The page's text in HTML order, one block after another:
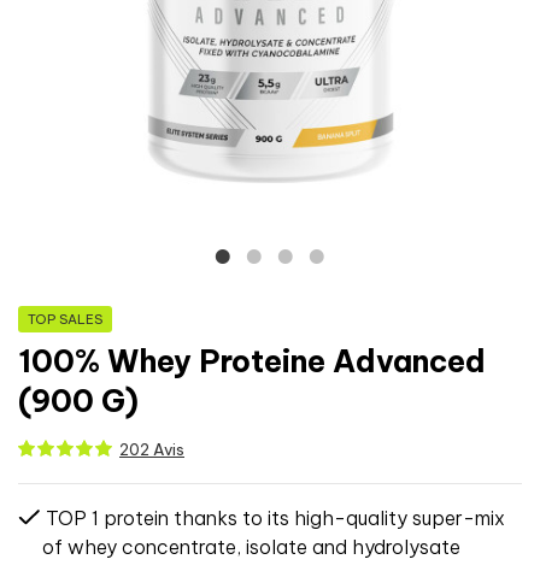
TOP SALES
100% Whey Proteine Advanced
(900 G)
202 Avis
TOP 1 protein thanks to its high-quality super-mix
of whey concentrate, isolate and hydrolysate